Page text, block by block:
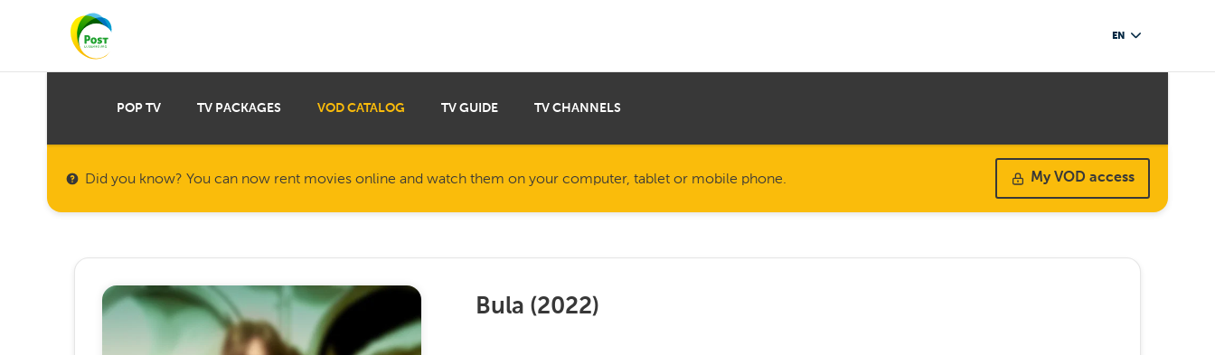
EN
POP TV TV PACKAGES VOD CATALOG TV GUIDE TV CHANNELS
Did you know? You can now rent movies online and watch them on your computer, tablet or mobile phone. My VOD access
Bula (2022)